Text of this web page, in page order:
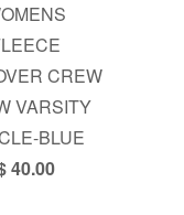
CREW
VARSITY
BLUE
40.00